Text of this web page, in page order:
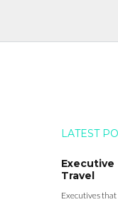
LATEST
Executive
Travel
Executives